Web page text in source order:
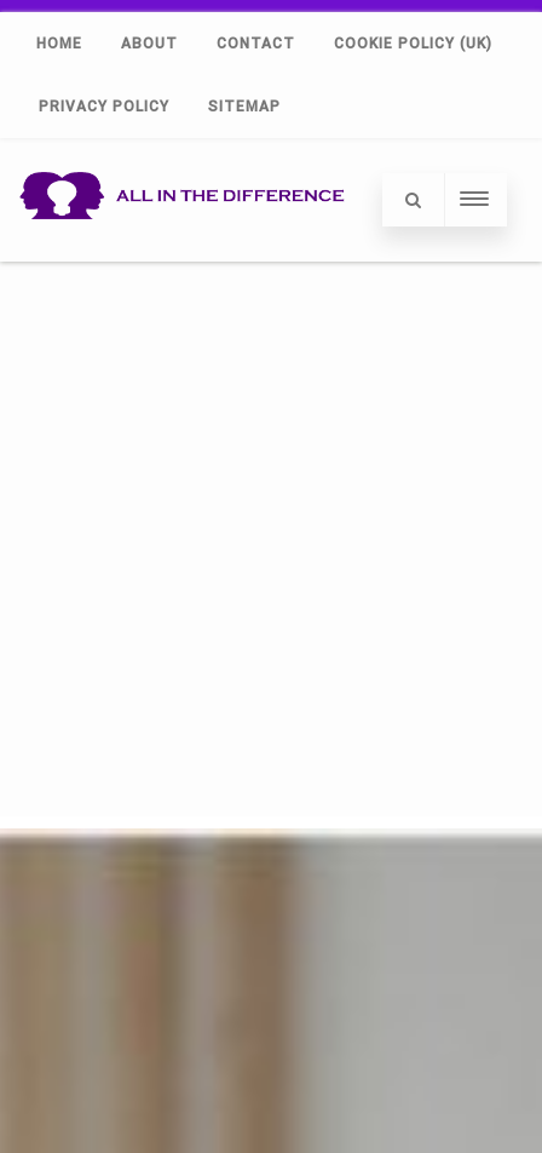
HOME ABOUT CONTACT COOKIE POLICY (UK)
PRIVACY POLICY SITEMAP